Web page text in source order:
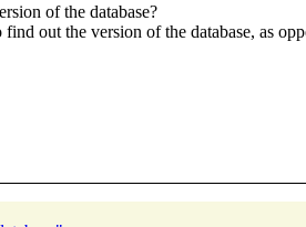
of the database?
out the version of the database, as